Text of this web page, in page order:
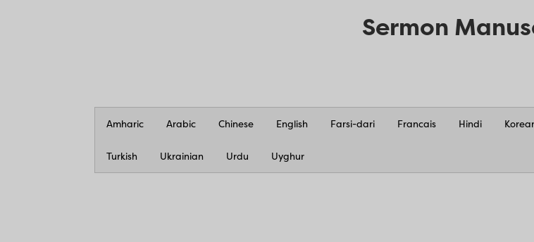
Sermon
Amharic Arabic Chinese English Farsi-dari Francais Hindi
Turkish Ukrainian Urdu Uyghur